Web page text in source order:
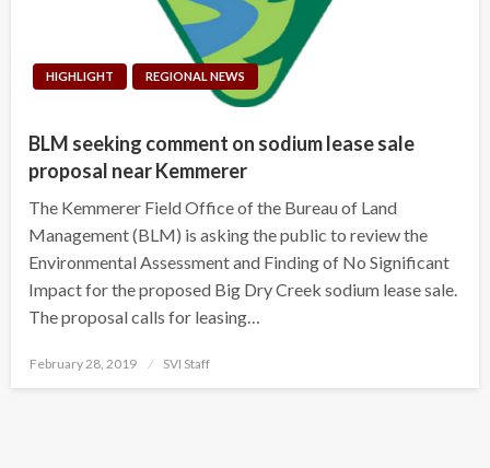
HIGHLIGHT REGIONAL NEWS
BLM seeking comment on sodium lease sale
proposal near Kemmerer
The Kemmerer Field Office of the Bureau of Land
Management (BLM) is asking the public to review the
Environmental Assessment and Finding of No Significant
Impact for the proposed Big Dry Creek sodium lease sale.
The proposal calls for leasing…
Posted
February 28, 2019 SVI Staff